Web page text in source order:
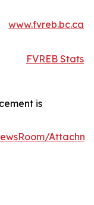
www.fvreb.bc.ca
FVREB Stats
is